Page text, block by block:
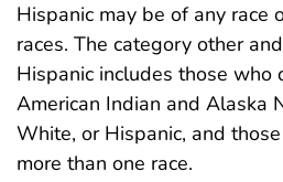
Hispanic may be of any race
races. The category other
Hispanic includes those who
American Indian and Alaska
White, or Hispanic, and
more than one race.